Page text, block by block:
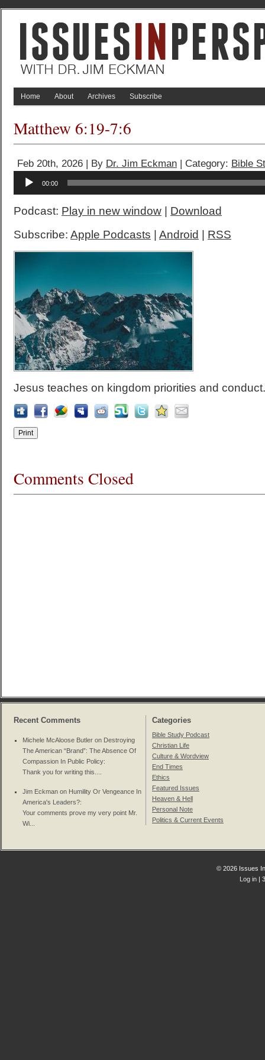
Home About Archives Subscribe
Matthew 6:19-7:6
Feb 20th, 2026 | By Dr. Jim Eckman | Category: Bible
Audio
Player
00:00
Podcast: Play in new window
Download
Subscribe: Apple Podcasts Android RSS
Jesus teaches on kingdom priorities and conduct.
Comments Closed
Recent Comments
Michele McAloose Butler on Destroying
The American “Brand”: The Absence Of
Compassion In Public Policy:
Thank you for writing this....
Jim Eckman on Humility Or Vengeance In
America's Leaders?:
Your comments prove my very point Mr.
Wi...
Categories
Bible Study Podcast
Christian Life
Culture & Wordview
End Times
Ethics
Featured Issues
Heaven & Hell
Personal Note
Politics & Current Events
© 2026 Issues
Log in |